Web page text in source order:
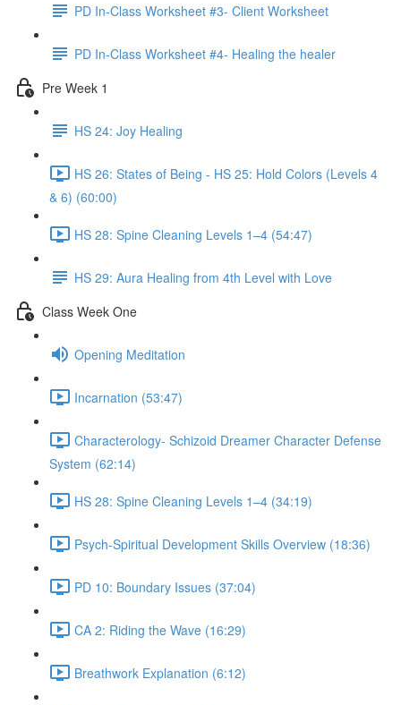
PD In-Class Worksheet #3- Client Worksheet
PD In-Class Worksheet #4- Healing the healer
Pre Week 1
HS 24: Joy Healing
HS 26: States of Being - HS 25: Hold Colors (Levels 4
& 6) (60:00)
HS 28: Spine Cleaning Levels 1–4 (54:47)
HS 29: Aura Healing from 4th Level with Love
Class Week One
Opening Meditation
Incarnation (53:47)
Characterology- Schizoid Dreamer Character Defense
System (62:14)
HS 28: Spine Cleaning Levels 1–4 (34:19)
Psych-Spiritual Development Skills Overview (18:36)
PD 10: Boundary Issues (37:04)
CA 2: Riding the Wave (16:29)
Breathwork Explanation (6:12)